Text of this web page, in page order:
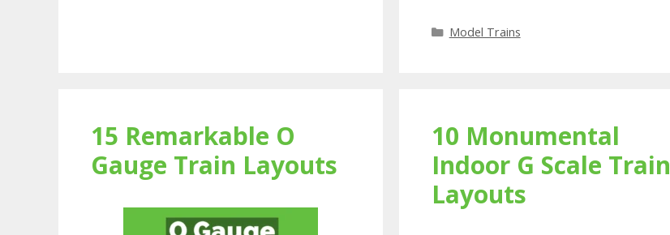
Categories
Model Trains
15 Remarkable O
Gauge Train Layouts
10 Monumental
Indoor G Scale Train
Layouts